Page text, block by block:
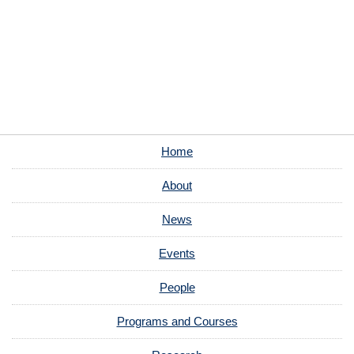
Home
About
News
Events
People
Programs and Courses